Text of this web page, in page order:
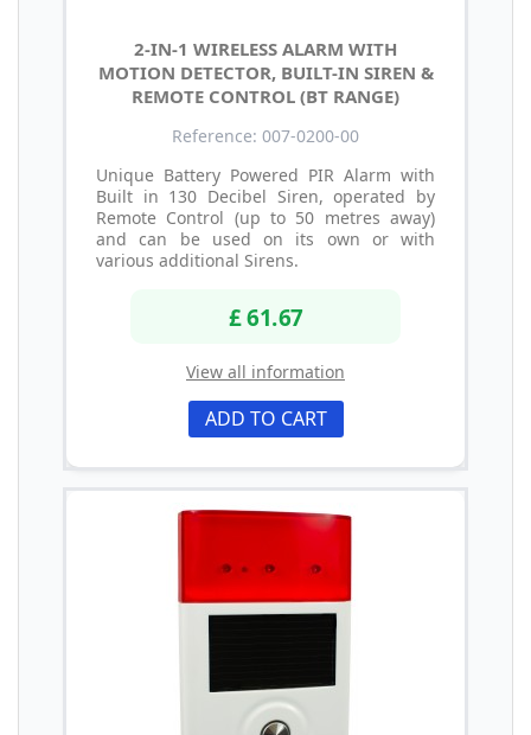
2-IN-1 WIRELESS ALARM WITH
MOTION DETECTOR, BUILT-IN SIREN &
REMOTE CONTROL (BT RANGE)
Reference: 007-0200-00
Unique Battery Powered PIR Alarm with
Built in 130 Decibel Siren, operated by
Remote Control (up to 50 metres away)
and can be used on its own or with
various additional Sirens.
£ 61.67
View all information
ADD TO CART